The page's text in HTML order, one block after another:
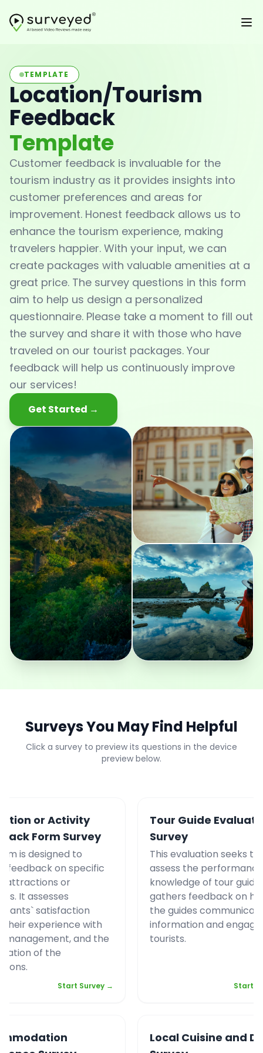
TEMPLATE
Location/Tourism
Feedback
Template
Customer feedback is invaluable for the
tourism industry as it provides insights into
customer preferences and areas for
improvement. Honest feedback allows us to
enhance the tourism experience, making
travelers happier. With your input, we can
create packages with valuable amenities at a
great price. The survey questions in this form
aim to help us design a personalized
questionnaire. Please take a moment to fill out
the survey and share it with those who have
traveled on our tourist packages. Your
feedback will help us continuously improve
our services!
Get Started →
Surveys You May Find Helpful
Click a survey to preview its questions in the device
preview below.
or Activity
Form Survey
is designed to
feedback on specific
attractions or
It assesses
satisfaction
their experience with
management, and the
of the
Start Survey →
Tour Guide
Survey
This evaluation seeks to
assess the
knowledge of tour
gathers feedback on
the guides
information and
tourists.
Start
Local Cuisine and